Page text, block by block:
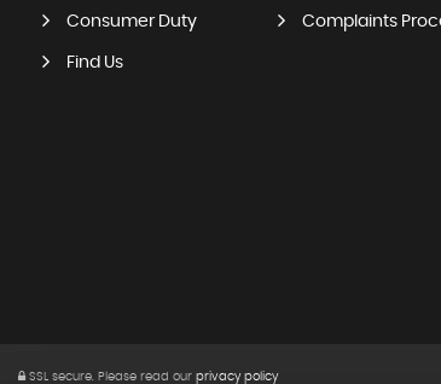
Consumer Duty Complaints
Find Us
SSL secure. Please read our privacy policy